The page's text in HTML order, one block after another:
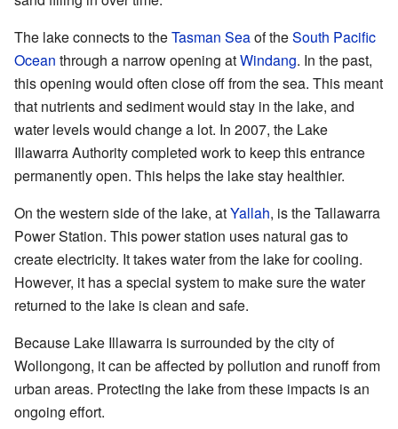
The lake connects to theTasman Seaof theSouth Pacific
Ocean through a narrow opening atWindang. In the past,
this opening would often close off from the sea. This meant
that nutrients and sediment would stay in the lake, and
water levels would change a lot. In 2007, the Lake
Illawarra Authority completed work to keep this entrance
permanently open. This helps the lake stay healthier.
On the western side of the lake, atYallah, is the Tallawarra
Power Station. This power station uses natural gas to
create electricity. It takes water from the lake for cooling.
However, it has a special system to make sure the water
returned to the lake is clean and safe.
Because Lake Illawarra is surrounded by the city of
Wollongong, it can be affected by pollution and runoff from
urban areas. Protecting the lake from these impacts is an
ongoing effort.